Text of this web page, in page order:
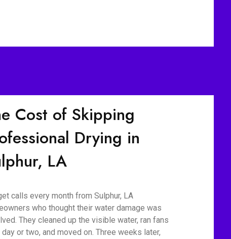
Cost of Skipping
Drying in
LA
calls every month from Sulphur, LA
who thought their water damage was
They cleaned up the visible water, ran fans
or two, and moved on. Three weeks later,